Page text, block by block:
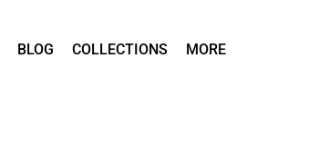
BLOG COLLECTIONS MORE